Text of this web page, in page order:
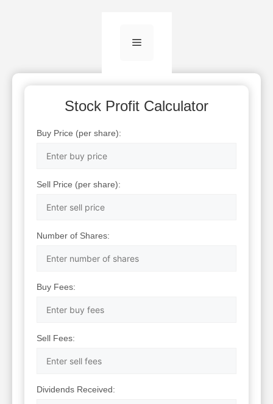
Menu
Stock Profit Calculator
Buy Price (per share):
Sell Price (per share):
Number of Shares:
Buy Fees:
Sell Fees:
Dividends Received: